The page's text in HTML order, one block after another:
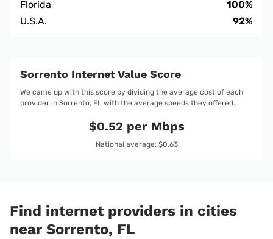
Florida
100%
U.S.A.
92%
Sorrento Internet Value Score
We came up with this score by dividing the average cost of each
provider in Sorrento, FL with the average speeds they offered.
$0.52 per Mbps
National average: $0.63
Find internet providers in cities
near Sorrento, FL